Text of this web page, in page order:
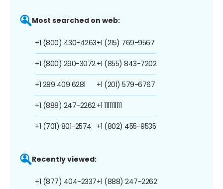
Most searched on web:
+1 (800) 430-4263
+1 (800) 290-3072
+1 289 409 6281
+1 (888) 247-2262
+1 (701) 801-2574
+1 (215) 769-9567
+1 (855) 843-7202
+1 (201) 579-6767
+1 1111111111
+1 (802) 455-9535
Recently viewed:
+1 (877) 404-2337+1 (888) 247-2262